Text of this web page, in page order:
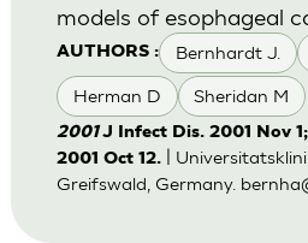
AUTHORS : Bernhardt J.
Herman D Sheridan M
models of esophageal
2001J Infect Dis. 2001 Nov
2001 Oct 12.|
Greifswald, Germany.